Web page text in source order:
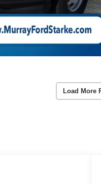
Load More